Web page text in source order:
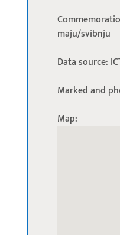
maju/svibnju
Data source:
Marked and
Map: